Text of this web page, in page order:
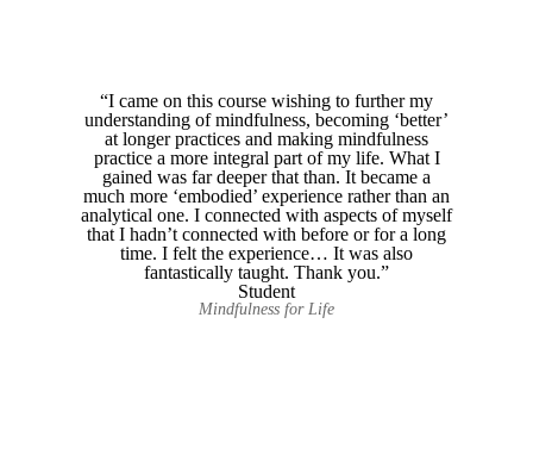
“I came on this course wishing to further my
understanding of mindfulness, becoming ‘better’
at longer practices and making mindfulness
practice a more integral part of my life. What I
gained was far deeper that than. It became a
much more ‘embodied’ experience rather than an
analytical one. I connected with aspects of myself
that I hadn’t connected with before or for a long
time. I felt the experience… It was also
fantastically taught. Thank you.”
Student
Mindfulness for Life